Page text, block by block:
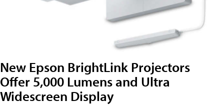
New Epson BrightLink Projectors
Offer 5,000 Lumens and Ultra
Widescreen Display